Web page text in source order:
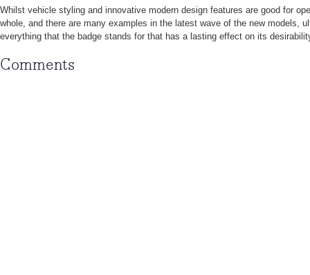
Whilst vehicle styling and innovative modern design features are good for
whole, and there are many examples in the latest wave of the new models,
everything that the badge stands for that has a lasting effect on its